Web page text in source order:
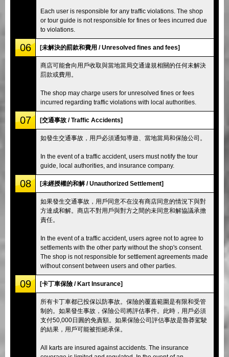
Each user is responsible for any traffic violations. The shop
or tour guide is not responsible for fines or fees incurred due
to violations.
06 [未解決的罰款和費用 / Unresolved fines and fees]
商店可能會向用戶收取與當地當局交通違規相關的任何未解決
罰款或費用。
The shop may charge users for unresolved fines or fees
incurred regarding traffic violations with local authorities.
07 [交通事故 / Traffic Accidents]
如發生交通事故，用戶必須通知導遊、當地當局和保險公司。
In the event of a traffic accident, users must notify the tour
guide, local authorities, and insurance company.
08 [未經授權的和解 / Unauthorized Settlement]
如果發生交通事故，用戶同意不在沒有商店同意的情況下與對
方達成和解。商店不對用戶與對方之間的未同意和解協議承擔
責任。
In the event of a traffic accident, users agree not to agree to
settlements with the other party without the shop's consent.
The shop is not responsible for settlement agreements made
without consent between users and other parties.
09 [卡丁車保險 / Kart Insurance]
所有卡丁車都已投保以防事故。保險的覆蓋範圍是有限和受管
制的。如果發生事故，保險公司將評估事件。此時，用戶必須
支付50,000日圓的免責額。如果保險公司評估事故是魯莽駕駛
的結果，用戶可能被拒絕承保。
All karts are insured against accidents. The insurance